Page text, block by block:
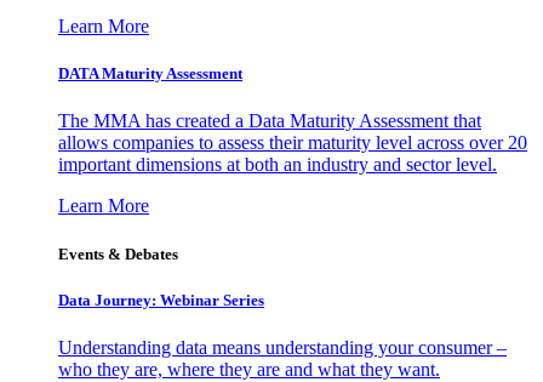
Learn More
DATA Maturity Assessment
The MMA has created a Data Maturity Assessment that
allows companies to assess their maturity level across over 20
important dimensions at both an industry and sector level.
Learn More
Events & Debates
Data Journey: Webinar Series
Understanding data means understanding your consumer –
who they are, where they are and what they want.